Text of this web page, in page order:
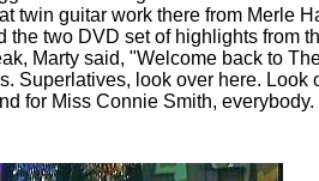
twin guitar work there from Merle
the two DVD set of highlights from
Marty said, "Welcome back to
Superlatives, look over here. Look
for Miss Connie Smith,